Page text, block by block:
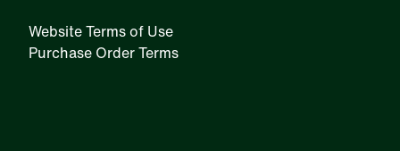
Website Terms of Use
Purchase Order Terms